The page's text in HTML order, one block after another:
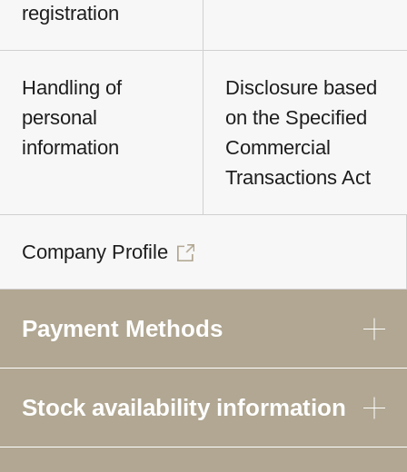
registration
Handling of
personal
information
Disclosure based
on the Specified
Commercial
Transactions Act
Company Profile
Payment Methods
Stock availability information